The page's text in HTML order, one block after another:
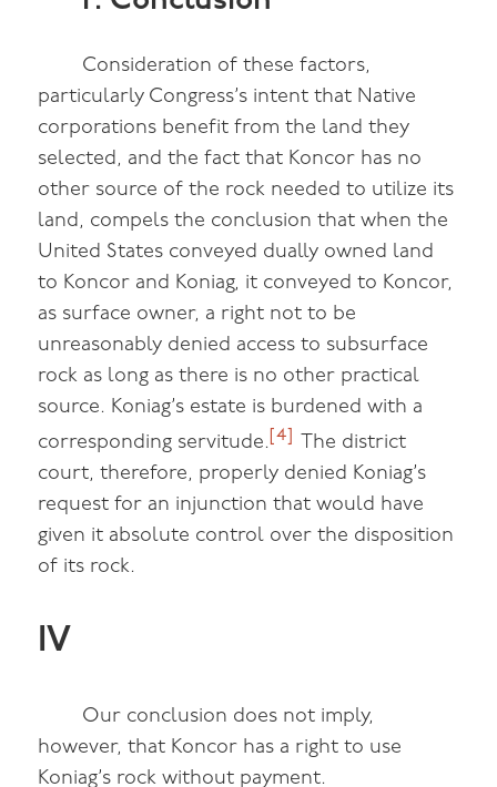
Consideration of these factors,
particularly Congress’s intent that Native
corporations benefit from the land they
selected, and the fact that Koncor has no
other source of the rock needed to utilize its
land, compels the conclusion that when the
United States conveyed dually owned land
to Koncor and Koniag, it conveyed to Koncor,
as surface owner, a right not to be
unreasonably denied access to subsurface
rock as long as there is no other practical
source. Koniag’s estate is burdened with a
corresponding servitude.[4]
The district
court, therefore, properly denied Koniag’s
request for an injunction that would have
given it absolute control over the disposition
of its rock.
IV
Our conclusion does not imply,
however, that Koncor has a right to use
Koniag’s rock without payment.